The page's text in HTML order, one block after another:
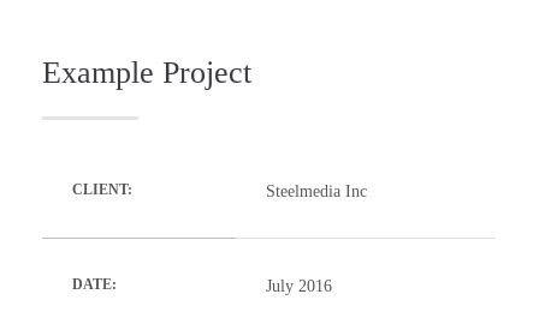
Example Project
CLIENT: Steelmedia Inc
DATE: July 2016